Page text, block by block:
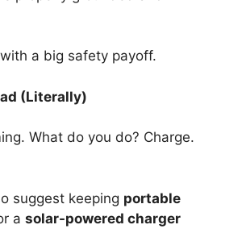
with a big safety payoff.
(Literally)
What do you do? Charge.
suggest keeping portable
a solar-powered charger